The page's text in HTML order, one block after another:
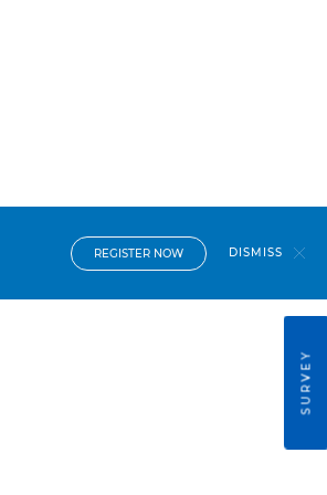
REGISTER NOW DISMISS
SURVEY